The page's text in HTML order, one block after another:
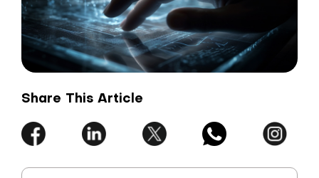
Share This Article